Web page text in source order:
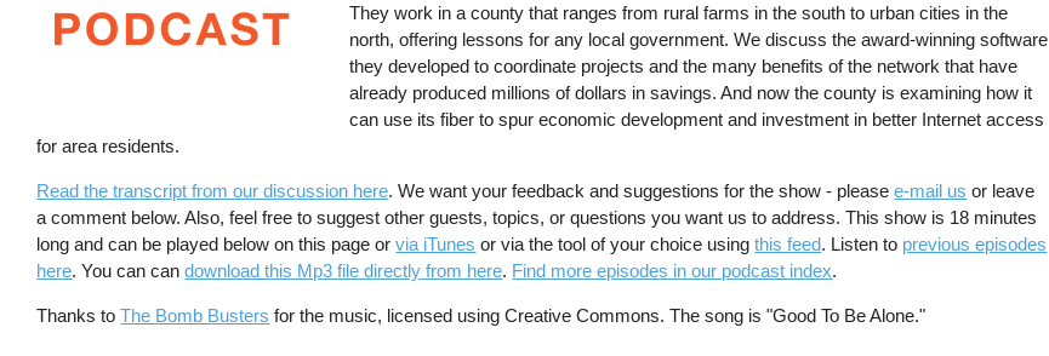
They work in a county that ranges from rural farms in the south to urban cities in the
north, offering lessons for any local government. We discuss the award-winning software
they developed to coordinate projects and the many benefits of the network that have
already produced millions of dollars in savings. And now the county is examining how it
can use its fiber to spur economic development and investment in better Internet access
for area residents.
Read the transcript from our discussion here. We want your feedback and suggestions for the show - pleasee-mail us or leave
a comment below. Also, feel free to suggest other guests, topics, or questions you want us to address. This show is 18 minutes
long and can be played below on this page orvia iTunes or via the tool of your choice usingthis feed. Listen to previous episodes
here. You can candownload this Mp3 file directly from here. Find more episodes in our podcast index.
Thanks toThe Bomb Busters for the music, licensed using Creative Commons. The song is "Good To Be Alone."